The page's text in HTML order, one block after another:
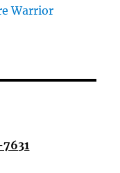
Warrior